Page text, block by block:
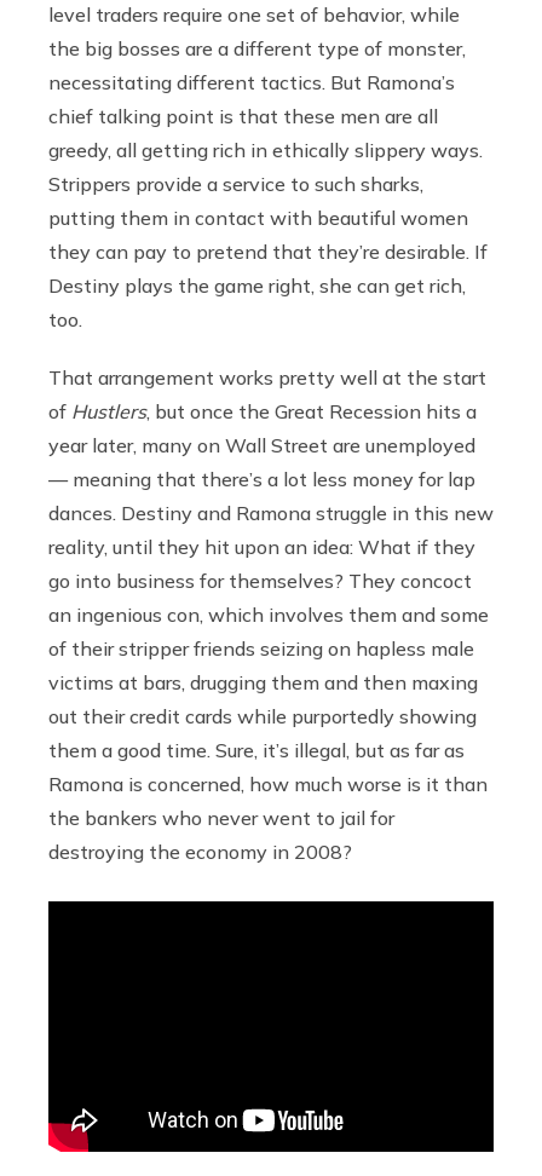
level traders require one set of behavior, while
the big bosses are a different type of monster,
necessitating different tactics. But Ramona’s
chief talking point is that these men are all
greedy, all getting rich in ethically slippery ways.
Strippers provide a service to such sharks,
putting them in contact with beautiful women
they can pay to pretend that they’re desirable. If
Destiny plays the game right, she can get rich,
too.
That arrangement works pretty well at the start
of Hustlers, but once the Great Recession hits a
year later, many on Wall Street are unemployed
— meaning that there’s a lot less money for lap
dances. Destiny and Ramona struggle in this new
reality, until they hit upon an idea: What if they
go into business for themselves? They concoct
an ingenious con, which involves them and some
of their stripper friends seizing on hapless male
victims at bars, drugging them and then maxing
out their credit cards while purportedly showing
them a good time. Sure, it’s illegal, but as far as
Ramona is concerned, how much worse is it than
the bankers who never went to jail for
destroying the economy in 2008?